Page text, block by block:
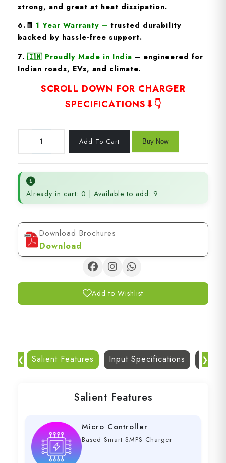
strong, and great at heat dissipation.
6.🧾 1 Year Warranty – trusted durability
backed by hassle-free support.
7. 🇮🇳 Proudly Made in India – engineered for
Indian roads, EVs, and climate.
SCROLL DOWN FOR CHARGER
SPECIFICATIONS⬇👇
Already in cart: 0 | Available to add: 9
Download Brochures
Download
Add to Wishlist
❮ Salient Features Input Specifications Dc
❯
Salient Features
Micro Controller
Based Smart SMPS Charger